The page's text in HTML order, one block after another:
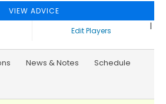
VIEW ADVICE
|
Edit Players
News & Notes Schedule